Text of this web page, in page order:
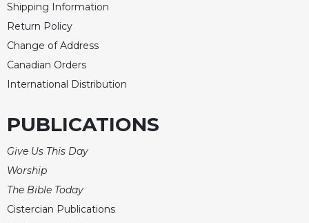
Rule
of
Saint
Benedict
and
Other
Lectio
Divina
Monastic
Studies
Monastic
Interreligious
Shipping Information
Return Policy
Change of Address
Canadian Orders
International Distribution
PUBLICATIONS
Give Us This Day
Worship
The Bible Today
Cistercian Publications